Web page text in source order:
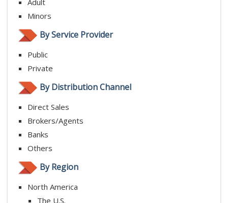
Adult
Minors
By Service Provider
Public
Private
By Distribution Channel
Direct Sales
Brokers/Agents
Banks
Others
By Region
North America
The U.S.